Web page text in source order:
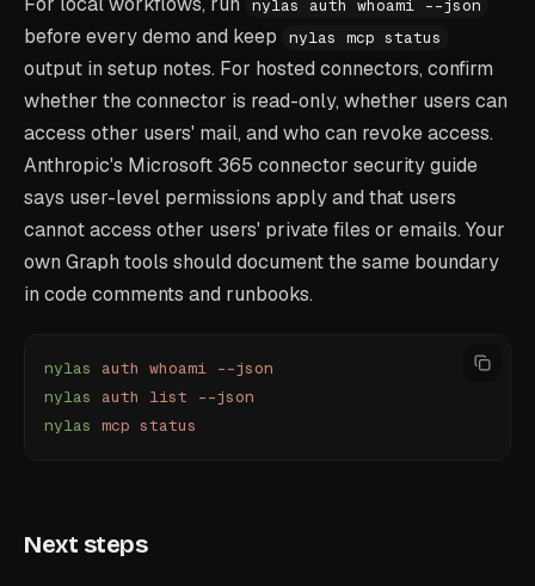
nylas auth whoami --json
before every demo and keep nylas mcp status
output in setup notes. For hosted connectors, confirm
whether the connector is read-only, whether users can
access other users' mail, and who can revoke access.
Anthropic's Microsoft 365 connector security guide
says user-level permissions apply and that users
cannot access other users' private files or emails. Your
own Graph tools should document the same boundary
in code comments and runbooks.
nylas auth whoami --json
nylas
auth list --json
nylas mcp status
Next steps